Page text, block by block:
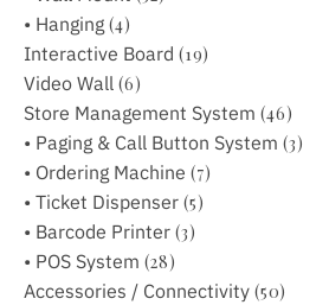
• Hanging (4)
Interactive Board (19)
Video Wall (6)
Store Management System (46)
• Paging & Call Button System (3)
• Ordering Machine (7)
• Ticket Dispenser (5)
• Barcode Printer (3)
• POS System (28)
Accessories / Connectivity (50)